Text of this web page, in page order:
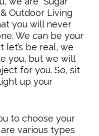
Outdoor Living
you will never
We can be your
let’s be real, we
you, but we will
for you. So, sit
up your
to choose your
various types